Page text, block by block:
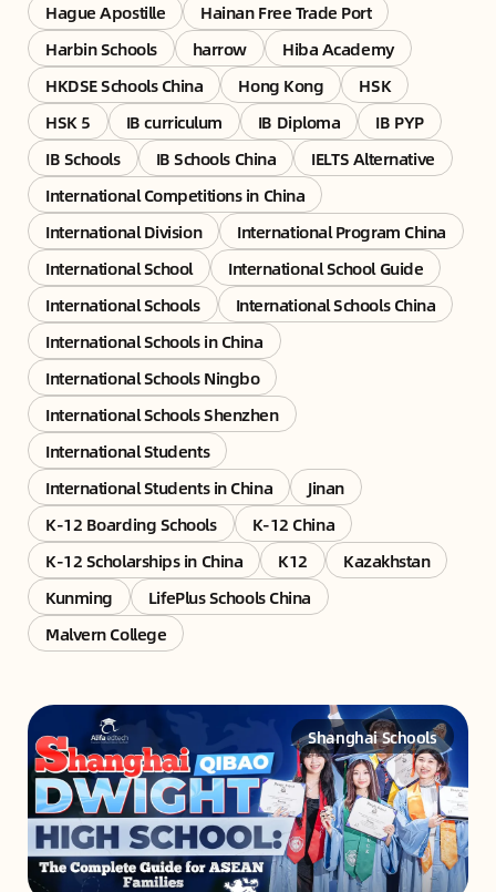
Hague Apostille
Hainan Free Trade Port
Harbin Schools
harrow
Hiba Academy
HKDSE Schools China
Hong Kong
HSK
HSK 5
IB curriculum IB Diploma
IB PYP
IB Schools
IB Schools China
IELTS Alternative
International Competitions in China
International Division
International Program China
International School
International School Guide
International Schools
International Schools China
International Schools in China
International Schools Ningbo
International Schools Shenzhen
International Students
International Students in China
Jinan
K-12 Boarding Schools
K-12 China
K-12 Scholarships in China
K12
Kazakhstan
Kunming
LifePlus Schools China
Malvern College
Shanghai Schools